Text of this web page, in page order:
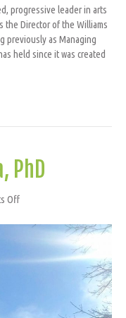
progressive leader in arts
the Director of the Williams
previously as Managing
held since it was created
PhD
Offon
Mandracchia,